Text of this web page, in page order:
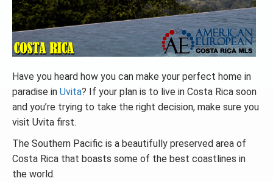
Have you heard how you can make your perfect home in
paradise in Uvita? If your plan is to live in Costa Rica soon
and you’re trying to take the right decision, make sure you
visit Uvita first.
The Southern Pacific is a beautifully preserved area of
Costa Rica that boasts some of the best coastlines in
the world.